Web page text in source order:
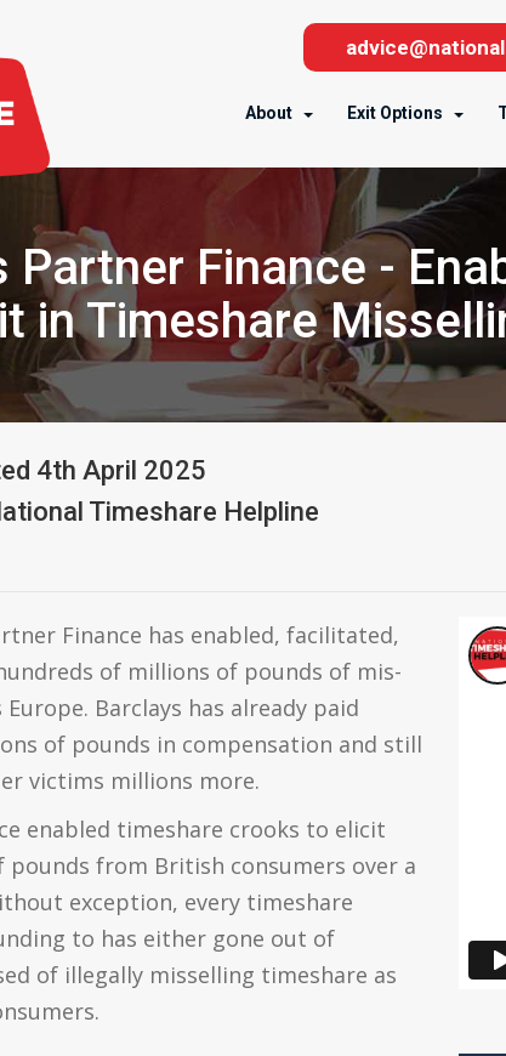
About Exit Options
Partner Finance -
in Timeshare
4th April 2025
Timeshare Helpline
Finance has enabled, facilitated,
of millions of pounds of mis-
Barclays has already paid
of pounds in compensation and still
victims millions more.
enabled timeshare crooks to elicit
from British consumers over a
exception, every timeshare
to has either gone out of
of illegally misselling timeshare as